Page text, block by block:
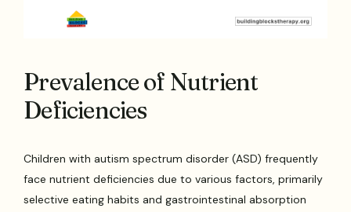
Prevalence of Nutrient
Deficiencies
Children with autism spectrum disorder (ASD) frequently
face nutrient deficiencies due to various factors, primarily
selective eating habits and gastrointestinal absorption